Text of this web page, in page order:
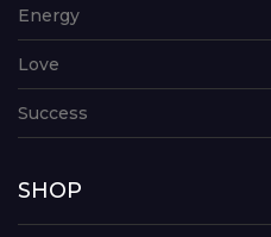
Energy
Love
Success
SHOP